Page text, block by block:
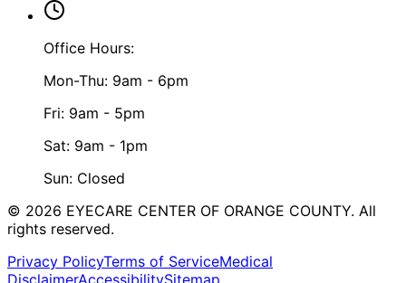
Office Hours:
Mon-Thu: 9am - 6pm
Fri: 9am - 5pm
Sat: 9am - 1pm
Sun: Closed
© 2026 EYECARE CENTER OF ORANGE COUNTY. All
rights reserved.
Privacy PolicyTerms of ServiceMedical
DisclaimerAccessibilitySitemap